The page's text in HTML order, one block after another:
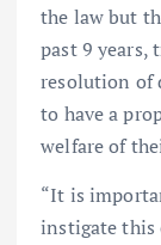
the law but
past 9 years,
resolution of
to have a
welfare of
“It is
instigate this